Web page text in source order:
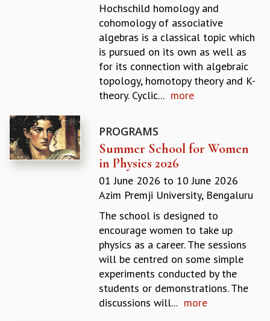
TMC DISTINGUISHED LECTURES
GRADUATE COURSES
SUMMER COURSES
POSTDOCTORAL PROGRAM
SUMMER RESEARCH PROGRAM
LONG TERM VISITING STUDENTS PROGRAM
PHYSICAL AND NATURAL SCIENCES
ASTROPHYSICS AND RELATIVITY
STATISTICAL PHYSICS AND CONDENSED MATTER
FLUID DYNAMICS AND TURBULENCE
STRING THEORY AND QUANTUM GRAVITY
Hochschild homology and
cohomology of associative
algebras is a classical topic which
is pursued on its own as well as
for its connection with algebraic
topology, homotopy theory and K-
theory. Cyclic... more
PROGRAMS
Summer School for Women
in Physics 2026
01 June 2026 to 10 June 2026
Azim Premji University, Bengaluru
The school is designed to
encourage women to take up
physics as a career. The sessions
will be centred on some simple
experiments conducted by the
students or demonstrations. The
discussions will... more